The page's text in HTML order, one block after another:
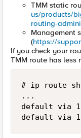
TMM static
us/products/
routing-
Management
(https://
If you check your
TMM route has less
# ip route
...
default via
default via